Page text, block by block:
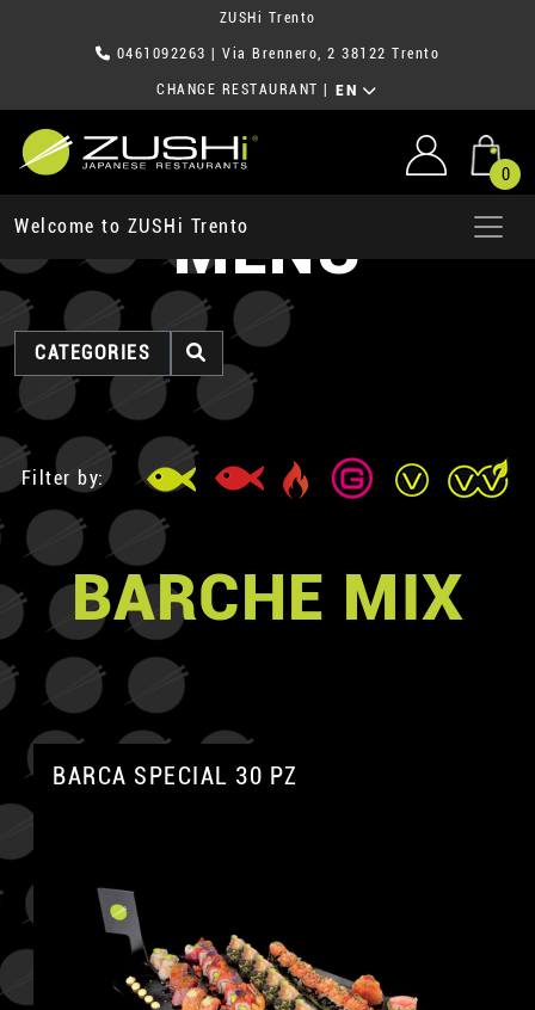
ZUSHi Trento
0461092263 | Via Brennero, 2 38122 Trento
CHANGE RESTAURANT EN
0
Welcome to ZUSHi TrentoMENU
CATEGORIES
Filter by:
BARCHE MIX
BARCA SPECIAL 30 PZ